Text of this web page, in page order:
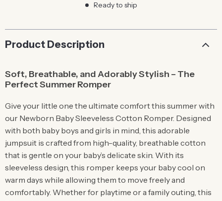
Ready to ship
Product Description
Soft, Breathable, and Adorably Stylish – The
Perfect Summer Romper
Give your little one the ultimate comfort this summer with
our Newborn Baby Sleeveless Cotton Romper. Designed
with both baby boys and girls in mind, this adorable
jumpsuit is crafted from high-quality, breathable cotton
that is gentle on your baby’s delicate skin. With its
sleeveless design, this romper keeps your baby cool on
warm days while allowing them to move freely and
comfortably. Whether for playtime or a family outing, this